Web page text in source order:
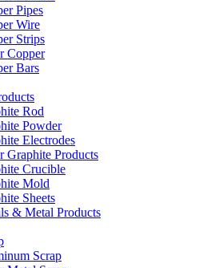
Pipes
Wire
Strips
Copper
Bars
Rod
Powder
Electrodes
Graphite Products
Crucible
Mold
Sheets
& Metal Products
Scrap